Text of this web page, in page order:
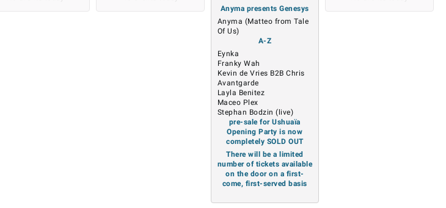
Anyma presents Genesys
Anyma (Matteo from Tale
Of Us)
A-Z
Eynka
Franky Wah
Kevin de Vries B2B Chris
Avantgarde
Layla Benitez
Maceo Plex
Stephan Bodzin (live)
pre-sale for Ushuaïa
Opening Party is now
completely SOLD OUT
There will be a limited
number of tickets available
on the door on a first-
come, first-served basis